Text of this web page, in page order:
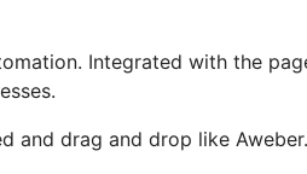
Integrated with the
and drag and drop like Aweber.